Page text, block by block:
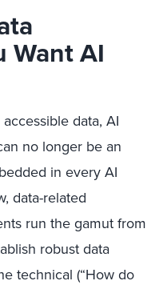
Want AI
data, AI
no longer be an
in every AI
data-related
run the gamut from
robust data
technical (“How do